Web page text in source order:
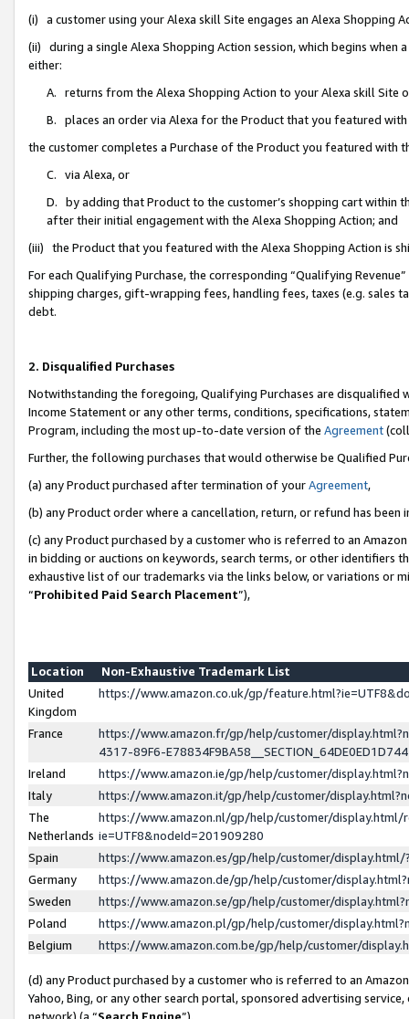
(i) a customer using your Alexa skill Site engages an Alexa Shopping
(ii) during a single Alexa Shopping Action session, which begins when
either:
A. returns from the Alexa Shopping Action to your Alexa skill Site
B. places an order via Alexa for the Product that you featured with
the customer completes a Purchase of the Product you featured with
C. via Alexa, or
D. by adding that Product to the customer’s shopping cart within
after their initial engagement with the Alexa Shopping Action; and
(iii) the Product that you featured with the Alexa Shopping Action is
For each Qualifying Purchase, the corresponding “Qualifying
shipping charges, gift-wrapping fees, handling fees, taxes (e.g. sales
debt.
2. Disqualified Purchases
Notwithstanding the foregoing, Qualifying Purchases are disqualified
Income Statement or any other terms, conditions, specifications,
Program, including the most up-to-date version of the Agreement
Further, the following purchases that would otherwise be Qualified
(a) any Product purchased after termination of yourAgreement,
(b) any Product order where a cancellation, return, or refund has been
(c) any Product purchased by a customer who is referred to an
in bidding or auctions on keywords, search terms, or other identifiers
exhaustive list of our trademarks via the links below, or variations or
“Prohibited Paid Search Placement”),
Location
Non-Exhaustive Trademark List
United
Kingdom
https://www.amazon.co.uk/gp/
France
https://www.amazon.fr/gp/help/customer/
4317-89F6-
Ireland
https://www.amazon.ie/gp/help/customer/
Italy
https://www.amazon.it/gp/help/customer/
The
Netherlands
https://www.amazon.nl/gp/help/customer/display.html/
ie=UTF8&nodeId=201909280
Spain
https://www.amazon.es/gp/help/customer/
Germany
https://www.amazon.de/gp/help/customer/
Sweden
https://www.amazon.se/gp/help/customer/
Poland
https://www.amazon.pl/gp/help/customer/
Belgium
https://www.amazon.com.be/gp/help/customer/
(d) any Product purchased by a customer who is referred to an
Yahoo, Bing, or any other search portal, sponsored advertising
network) (a “Search Engine”),